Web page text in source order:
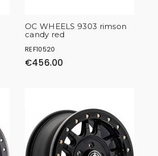
OC WHEELS 9303 rimson
candy red
REF10520
€456.00